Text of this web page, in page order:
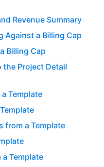
Revenue Summary
Against a Billing Cap
Billing Cap
Project Detail
Template
from a Template
Template